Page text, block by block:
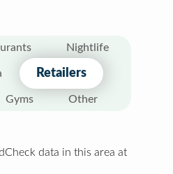
Nightlife
Retailers
Gyms Other
data in this area at